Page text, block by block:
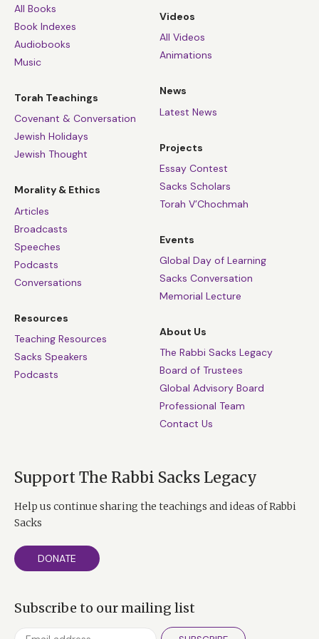
you ever taught and practised. You must live that here,
now, in Auschwitz.'”
And that gave him the courage to do what he did,
God was in the Holocaust. He was in the commands, in
the sanctity of life that were so cruelly and
devastatingly unheard, and in the hearts of some of the
survivors who found God, giving them the strength.
All Books
Book Indexes
Audiobooks
Music
Torah Teachings
Covenant & Conversation
Jewish Holidays
Jewish Thought
Morality & Ethics
Articles
Broadcasts
Speeches
Podcasts
Conversations
Resources
Teaching Resources
Sacks Speakers
Podcasts
Videos
All Videos
Animations
News
Latest News
Projects
Essay Contest
Sacks Scholars
Torah V’Chochmah
Events
Global Day of Learning
Sacks Conversation
Memorial Lecture
About Us
The Rabbi Sacks Legacy
Board of Trustees
Global Advisory Board
Professional Team
Contact Us
Support The Rabbi Sacks Legacy
Help us continue sharing the teachings and ideas of Rabbi
Sacks
DONATE
Subscribe to our mailing list